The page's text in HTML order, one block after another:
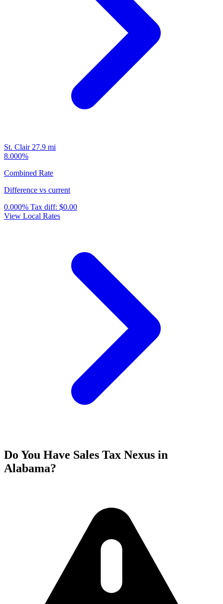
St. Clair 27.9 mi
8.000%
Combined Rate
Difference vs current
0.000% Tax diff: $0.00
View Local Rates
Do You Have Sales Tax Nexus in
Alabama?